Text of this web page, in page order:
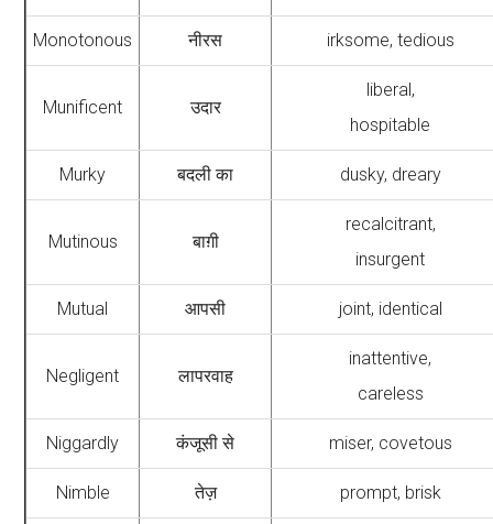
Monotonous नीरस irksome, tedious
Munificent उदार
liberal,
hospitable
Murky बदली का dusky, dreary
Mutinous बाग़ी
recalcitrant,
insurgent
Mutual आपसी joint, identical
Negligent लापरवाह
inattentive,
careless
Niggardly कंजूसी से miser, covetous
Nimble तेज़ prompt, brisk